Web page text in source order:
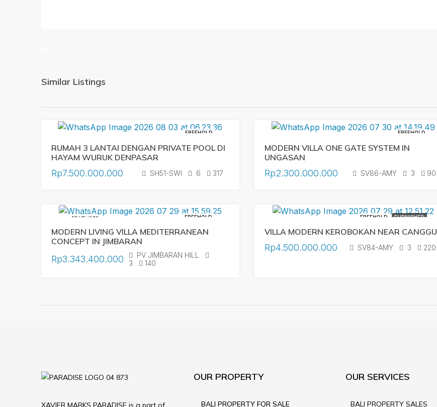
Similar Listings
FREEHOLD
RUMAH 3 LANTAI DENGAN PRIVATE POOL DI
HAYAM WURUK DENPASAR
Rp7.500.000.000 SH51-SWI 6 317
FREEHOLD
MODERN VILLA ONE GATE SYSTEM IN
UNGASAN
Rp2.300.000.000 SV86-AMY 3 90
FEATURED FREEHOLD
MODERN LIVING VILLA MEDITERRANEAN
CONCEPT IN JIMBARAN
Rp3.343.400.000
PV JIMBARAN HILL
3
140
FREEHOLD FURNISHED
VILLA MODERN KEROBOKAN NEAR CANGGU
Rp4.500.000.000 SV84-AMY 3 220
XAVIER MARKS PARADISE is a part of
OUR PROPERTY
BALI PROPERTY FOR SALE
OUR SERVICES
BALI PROPERTY SALES